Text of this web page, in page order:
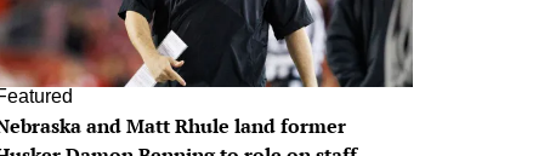
and Matt Rhule land former